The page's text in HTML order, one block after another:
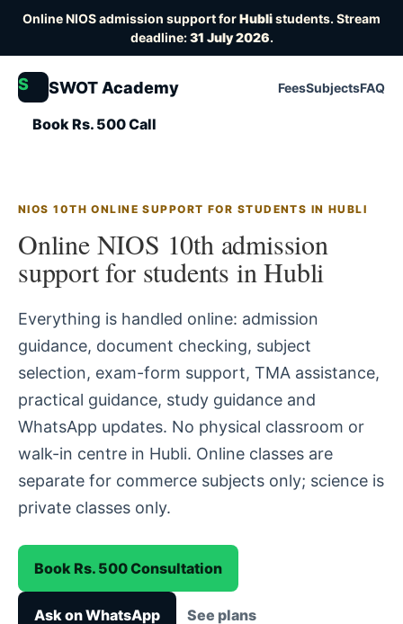
Online NIOS admission support forHublistudents. Stream
deadline:31 July 2026.
S SWOT Academy FeesSubjectsFAQ
Book Rs. 500 Call
NIOS 10TH ONLINE SUPPORT FOR STUDENTS IN HUBLI
Online NIOS 10th admission
support for students in Hubli
Everything is handled online: admission
guidance, document checking, subject
selection, exam-form support, TMA assistance,
practical guidance, study guidance and
WhatsApp updates. No physical classroom or
walk-in centre in Hubli. Online classes are
separate for commerce subjects only; science is
private classes only.
Book Rs. 500 Consultation
Ask on WhatsApp See plans